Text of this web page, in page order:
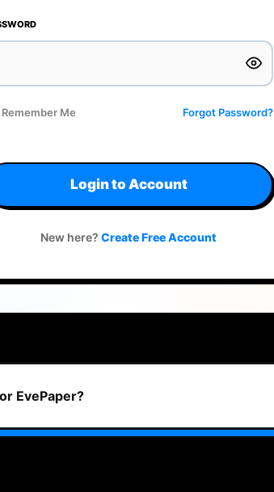
Remember Me Forgot Password?
Login to Account
New here? Create Free Account
EvePaper?